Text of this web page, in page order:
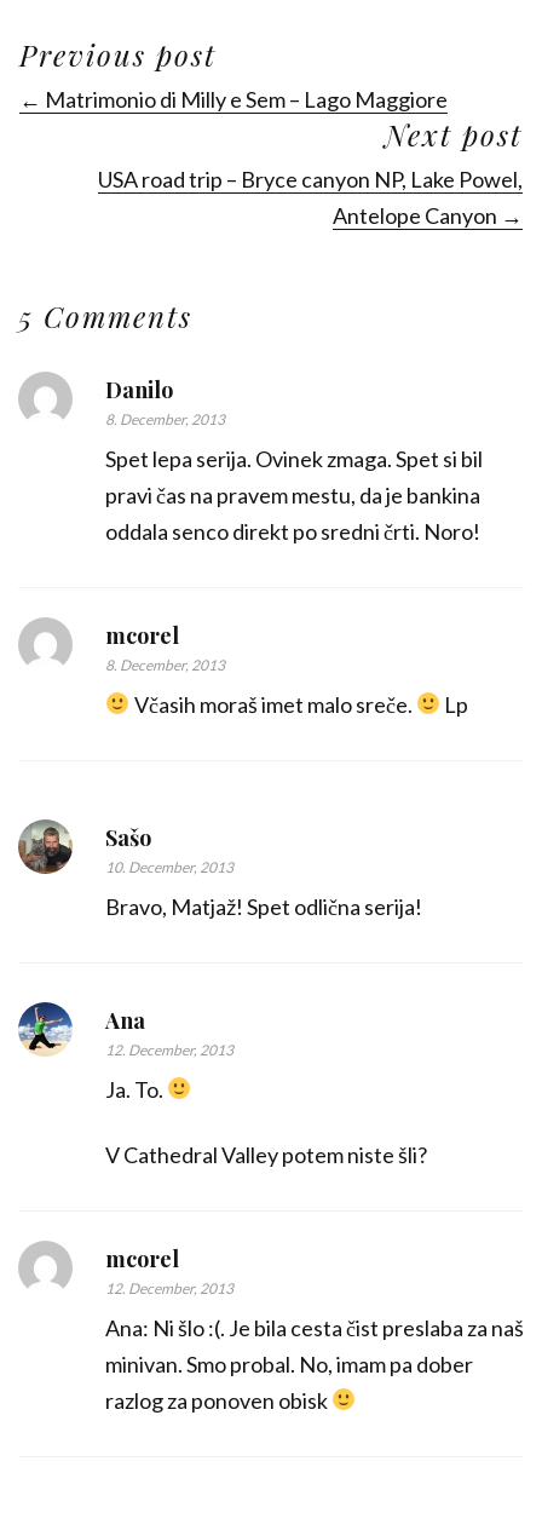
Previous post
← Matrimonio di Milly e Sem – Lago Maggiore
Next post
USA road trip – Bryce canyon NP, Lake Powel,
Antelope Canyon →
5 Comments
Danilo
8. December, 2013
Spet lepa serija. Ovinek zmaga. Spet si bil
pravi čas na pravem mestu, da je bankina
oddala senco direkt po sredni črti. Noro!
mcorel
8. December, 2013
Včasih moraš imet malo sreče. Lp
Sašo
10. December, 2013
Bravo, Matjaž! Spet odlična serija!
Ana
12. December, 2013
Ja. To.
V Cathedral Valley potem niste šli?
mcorel
12. December, 2013
Ana: Ni šlo :(. Je bila cesta čist preslaba za naš
minivan. Smo probal. No, imam pa dober
razlog za ponoven obisk